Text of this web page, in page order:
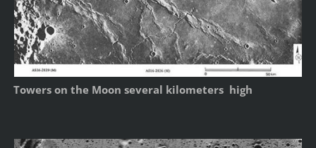
Towers on the Moon several kilometers high